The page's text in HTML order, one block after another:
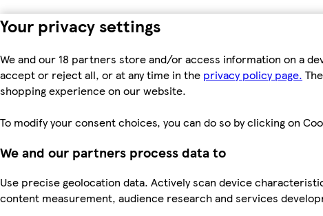
Your privacy settings
We and our 18 partners store and/or access information on a
accept or reject all, or at any time in the privacy policy page.
shopping experience on our website.
To modify your consent choices, you can do so by clicking on
We and our partners process data to
Use precise geolocation data. Actively scan device
content measurement, audience research and services